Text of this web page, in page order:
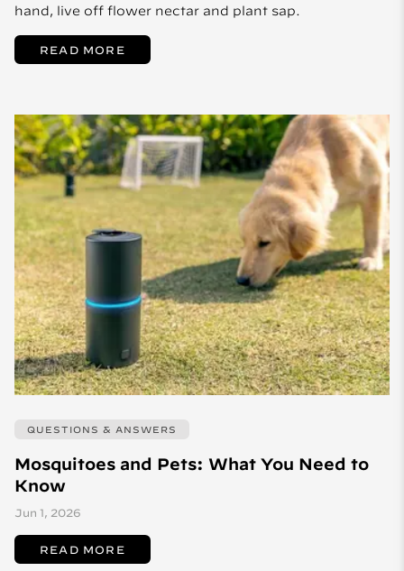
hand, live off flower nectar and plant sap.
READ MORE
QUESTIONS & ANSWERS
Mosquitoes and Pets: What You Need to
Know
Jun 1, 2026
READ MORE